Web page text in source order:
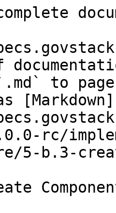
to
[Markdown]
rc/
5-b.3-